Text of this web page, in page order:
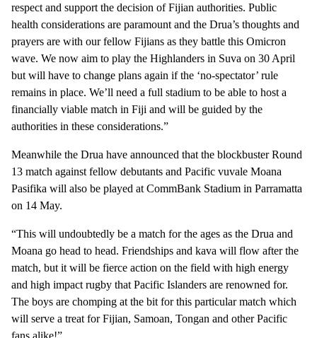
respect and support the decision of Fijian authorities. Public
health considerations are paramount and the Drua’s thoughts and
prayers are with our fellow Fijians as they battle this Omicron
wave. We now aim to play the Highlanders in Suva on 30 April
but will have to change plans again if the ‘no-spectator’ rule
remains in place. We’ll need a full stadium to be able to host a
financially viable match in Fiji and will be guided by the
authorities in these considerations.”
Meanwhile the Drua have announced that the blockbuster Round
13 match against fellow debutants and Pacific vuvale Moana
Pasifika will also be played at CommBank Stadium in Parramatta
on 14 May.
“This will undoubtedly be a match for the ages as the Drua and
Moana go head to head. Friendships and kava will flow after the
match, but it will be fierce action on the field with high energy
and high impact rugby that Pacific Islanders are renowned for.
The boys are chomping at the bit for this particular match which
will serve a treat for Fijian, Samoan, Tongan and other Pacific